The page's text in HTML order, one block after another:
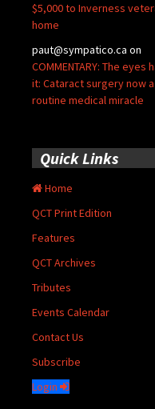
$5,000 to Inverness
home
paut@sympatico.ca on
COMMENTARY: The eyes
it: Cataract surgery now a
routine medical miracle
Quick Links
Home
QCT Print Edition
Features
QCT Archives
Tributes
Events Calendar
Contact Us
Subscribe
Login